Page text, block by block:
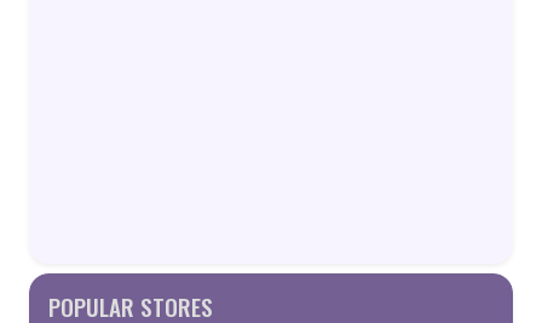
POPULAR STORES